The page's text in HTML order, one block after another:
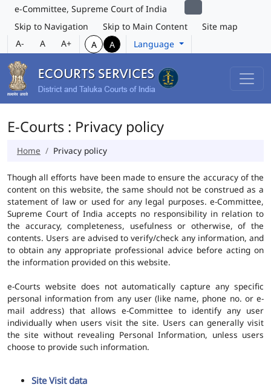
e-Committee, Supreme Court of India
Skip to Navigation
Skip to Main Content
Site map
A-
A A+ A A Language
E-Courts : Privacy policy
Home Privacy policy
Though all efforts have been made to ensure the accuracy of the
content on this website, the same should not be construed as a
statement of law or used for any legal purposes. e-Committee,
Supreme Court of India accepts no responsibility in relation to
the accuracy, completeness, usefulness or otherwise, of the
contents. Users are advised to verify/check any information, and
to obtain any appropriate professional advice before acting on
the information provided on this website.
e-Courts website does not automatically capture any specific
personal information from any user (like name, phone no. or e-
mail address) that allows e-Committee to identify any user
individually when users visit the site. Users can generally visit
the site without revealing Personal Information, unless users
choose to provide such information.
Site Visit data